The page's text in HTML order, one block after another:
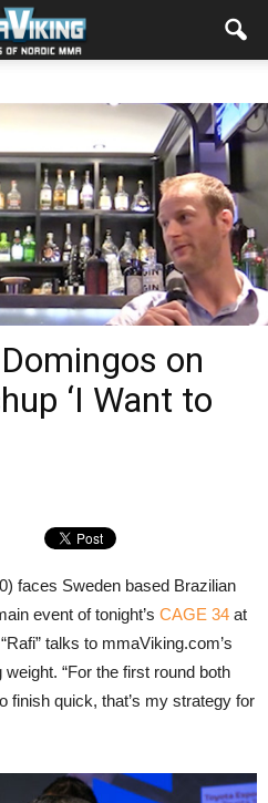
on
‘I Want to
faces Sweden based Brazilian
event of tonight’s CAGE 34 at
talks to mmaViking.com’s
“For the first round both
finish quick, that’s my strategy for